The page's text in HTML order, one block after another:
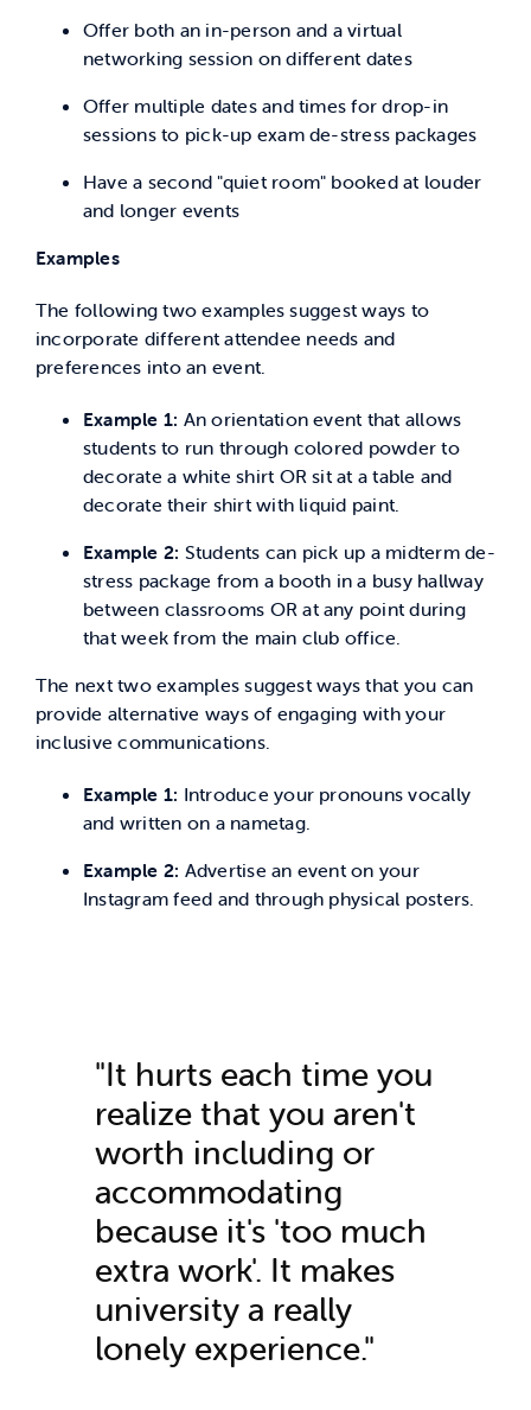
Offer both an in-person and a virtual
networking session on different dates
Offer multiple dates and times for drop-in
sessions to pick-up exam de-stress packages
Have a second "quiet room" booked at louder
and longer events
Examples
The following two examples suggest ways to
incorporate different attendee needs and
preferences into an event.
Example 1: An orientation event that allows
students to run through colored powder to
decorate a white shirt OR sit at a table and
decorate their shirt with liquid paint.
Example 2: Students can pick up a midterm de-
stress package from a booth in a busy hallway
between classrooms OR at any point during
that week from the main club office.
The next two examples suggest ways that you can
provide alternative ways of engaging with your
inclusive communications.
Example 1: Introduce your pronouns vocally
and written on a nametag.
Example 2: Advertise an event on your
Instagram feed and through physical posters.
"It hurts each time you
realize that youaren't
worth including or
accommodating
because it's 'too much
extra work'. It makes
university a really
lonely experience."